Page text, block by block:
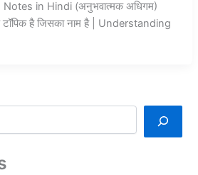
in Hindi (अनुभवात्मक अधिगम)
है जिसका नाम है | Understanding